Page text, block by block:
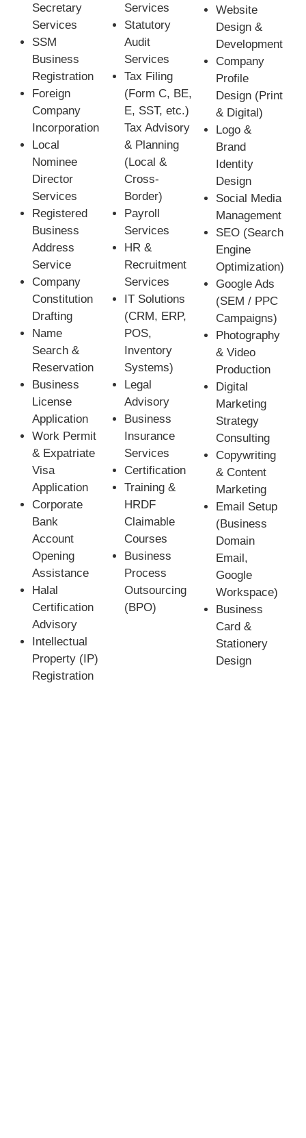
Secretary
Services
SSM
Business
Registration
Foreign
Company
Incorporation
Local
Nominee
Director
Services
Registered
Business
Address
Service
Company
Constitution
Drafting
Name
Search &
Reservation
Business
License
Application
Work Permit
& Expatriate
Visa
Application
Corporate
Bank
Account
Opening
Assistance
Halal
Certification
Advisory
Intellectual
Property (IP)
Registration
Services
Statutory
Audit
Services
Tax Filing
(Form C, BE,
E, SST, etc.)
Tax Advisory
& Planning
(Local &
Cross-
Border)
Payroll
Services
HR &
Recruitment
Services
IT Solutions
(CRM, ERP,
POS,
Inventory
Systems)
Legal
Advisory
Business
Insurance
Services
Certification
Training &
HRDF
Claimable
Courses
Business
Process
Outsourcing
(BPO)
Website
Design &
Development
Company
Profile
Design (Print
& Digital)
Logo &
Brand
Identity
Design
Social Media
Management
SEO (Search
Engine
Optimization)
Google Ads
(SEM / PPC
Campaigns)
Photography
& Video
Production
Digital
Marketing
Strategy
Consulting
Copywriting
& Content
Marketing
Email Setup
(Business
Domain
Email,
Google
Workspace)
Business
Card &
Stationery
Design